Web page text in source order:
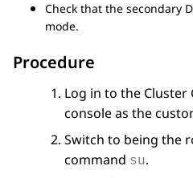
Check that the secondary
mode.
Procedure
Log in to the Cluster
console as the
Switch to being the
command su.